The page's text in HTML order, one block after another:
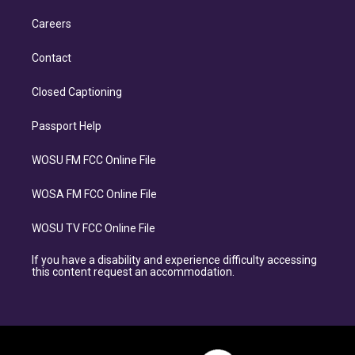
Careers
Contact
Closed Captioning
Passport Help
WOSU FM FCC Online File
WOSA FM FCC Online File
WOSU TV FCC Online File
If you have a disability and experience difficulty accessing
this content request an accommodation.